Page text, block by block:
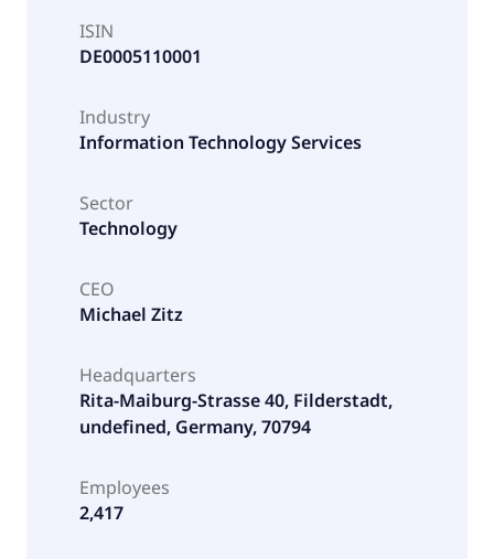
ISIN
DE0005110001
Industry
Information Technology Services
Sector
Technology
CEO
Michael Zitz
Headquarters
Rita-Maiburg-Strasse 40, Filderstadt,
undefined, Germany, 70794
Employees
2,417